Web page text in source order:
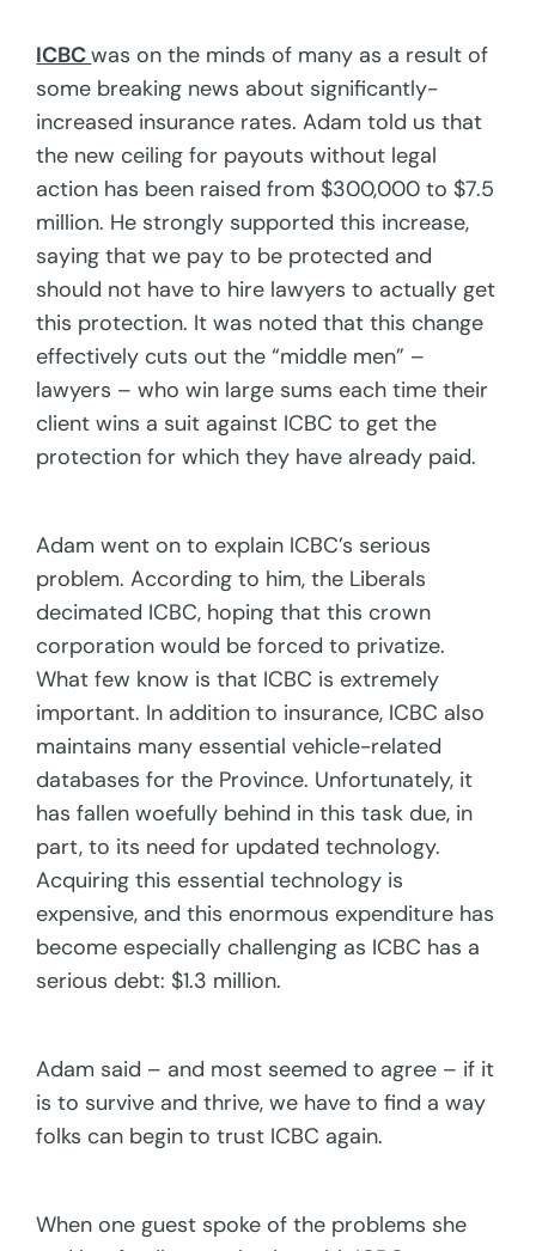
ICBCwas on the minds of many as a result of
some breaking news about significantly-
increased insurance rates. Adam told us that
the new ceiling for payouts without legal
action has been raised from $300,000 to $7.5
million. He strongly supported this increase,
saying that we pay to be protected and
should not have to hire lawyers to actually get
this protection. It was noted that this change
effectively cuts out the “middle men” –
lawyers – who win large sums each time their
client wins a suit against ICBC to get the
protection for which they have already paid.
Adam went on to explain ICBC’s serious
problem. According to him, the Liberals
decimated ICBC, hoping that this crown
corporation would be forced to privatize.
What few know is that ICBC is extremely
important. In addition to insurance, ICBC also
maintains many essential vehicle-related
databases for the Province. Unfortunately, it
has fallen woefully behind in this task due, in
part, to its need for updated technology.
Acquiring this essential technology is
expensive, and this enormous expenditure has
become especially challenging as ICBC has a
serious debt: $1.3 million.
Adam said – and most seemed to agree – if it
is to survive and thrive, we have to find a way
folks can begin to trust ICBC again.
When one guest spoke of the problems she